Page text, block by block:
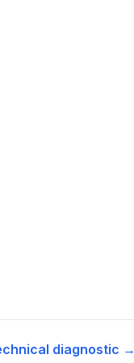
diagnostic →